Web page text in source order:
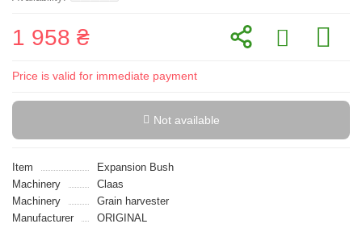
1 958 ₴
Price is valid for immediate payment
Not available
Item
Expansion Bush
Machinery
Claas
Machinery
Grain harvester
Manufacturer
ORIGINAL